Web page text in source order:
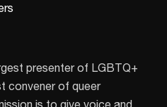
presenter of LGBTQ+
convener of queer
is to give voice and